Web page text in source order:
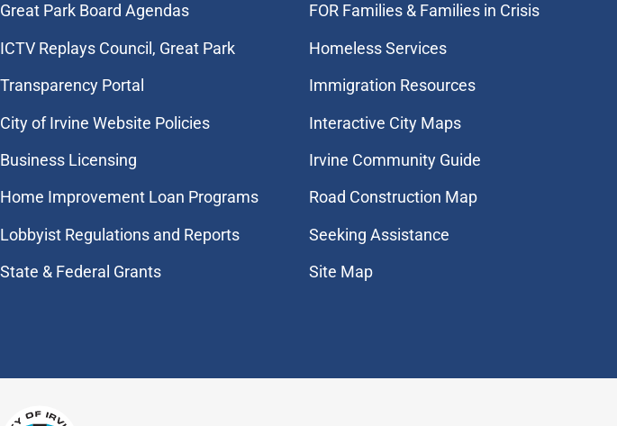
Great Park Board Agendas
​ICTV Replays Council, Great Park
Transparency Portal
City of Irvine Website Policies
Business Licensing
Home Improvement Loan Programs
Lobbyist Regulations and Reports
State & Federal Grants
FOR Families & Families in Crisis
Homeless Services
Immigration Resources
Interactive City Maps
Irvine Community Guide
Road Construction Map
Seeking Assistance
Site Map